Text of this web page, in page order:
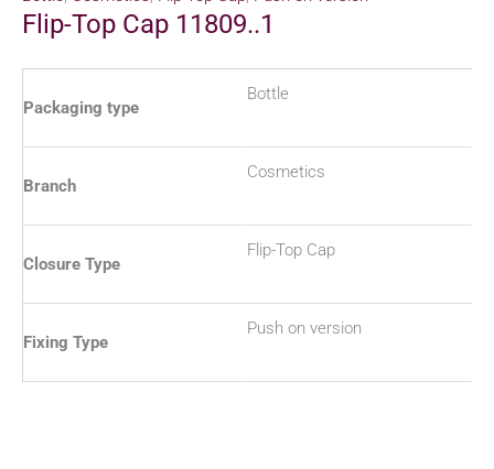
Flip-Top Cap 11809..1
Packaging type
Bottle
Branch
Cosmetics
Closure Type
Flip-Top Cap
Fixing Type
Push on version